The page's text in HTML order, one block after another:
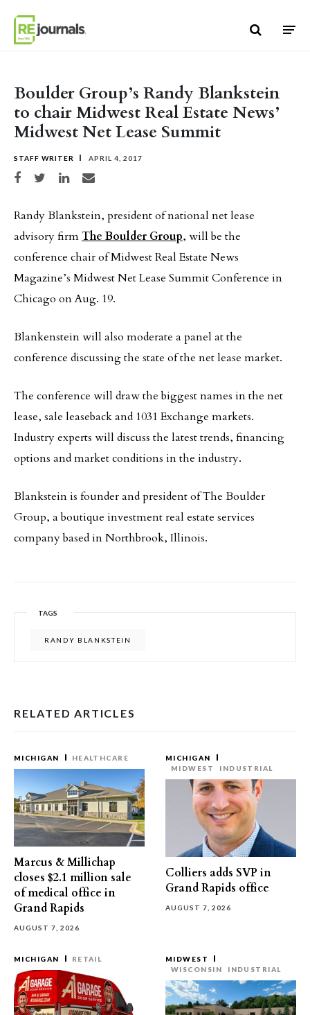
Boulder Group’s Randy Blankstein
to chair Midwest Real Estate News’
Midwest Net Lease Summit
STAFF WRITER APRIL 4, 2017
Share on Facebook
Share on TwitterShare on LinkedIn
Share via email
Randy Blankstein, president of national net lease
advisory firmThe Boulder Group, will be the
conference chair of Midwest Real Estate News
Magazine’s Midwest Net Lease Summit Conference in
Chicago on Aug. 19.
Blankenstein will also moderate a panel at the
conference discussing the state of the net lease market.
The conference will draw the biggest names in the net
lease, sale leaseback and 1031 Exchange markets.
Industry experts will discuss the latest trends, financing
options and market conditions in the industry.
Blankstein is founder and president of The Boulder
Group, a boutique investment real estate services
company based in Northbrook, Illinois.
TAGS
RANDY BLANKSTEIN
RELATED ARTICLES
MICHIGAN HEALTHCARE
Marcus & Millichap
closes $2.1 million sale
of medical office in
Grand Rapids
AUGUST 7, 2026
MICHIGAN
MIDWEST
INDUSTRIAL
Colliers adds SVP in
Grand Rapids office
AUGUST 7, 2026
MICHIGAN RETAIL
MIDWEST
WISCONSIN
INDUSTRIAL